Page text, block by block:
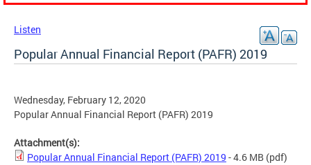
Listen
Popular Annual Financial Report (PAFR) 2019
Wednesday, February 12, 2020
Popular Annual Financial Report (PAFR) 2019
Attachment(s):
Popular Annual Financial Report (PAFR) 2019 - 4.6 MB (pdf)